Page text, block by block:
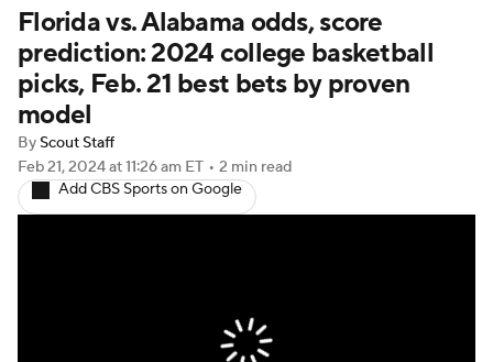
Men's Printable Bracket Schedule
NIT Bracket Standings Rankings
Stats
College Basketball Betting
CBS Sports Classic
Florida vs. Alabama odds, score
prediction: 2024 college basketball
picks, Feb. 21 best bets by proven
model
By Scout Staff
Feb 21, 2024at 11:26 am ET • 2 min read
Add CBS Sports on Google